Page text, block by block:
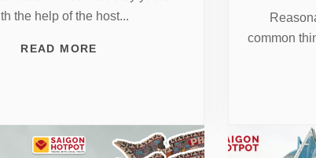
the help of the host...
READ MORE
common